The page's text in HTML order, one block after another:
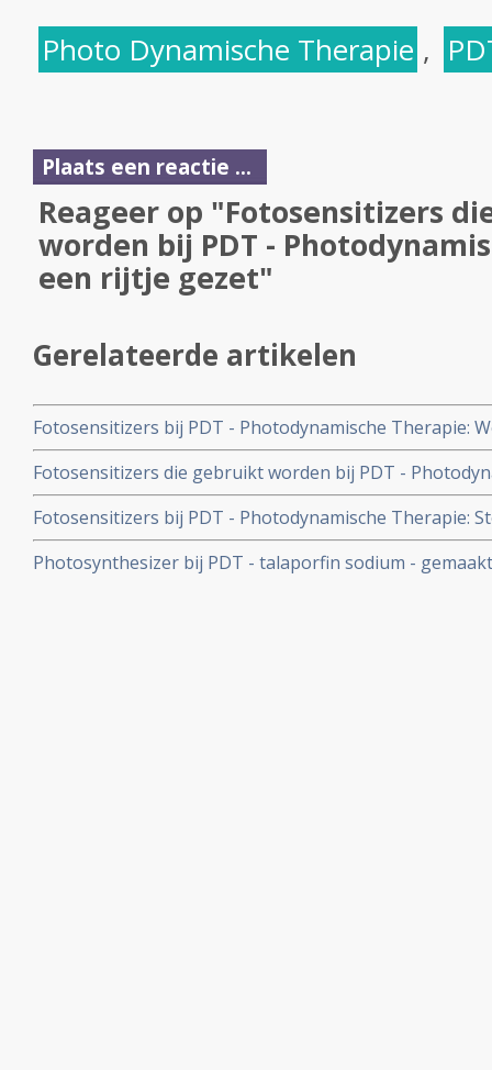
Photo Dynamische Therapie ,
Plaats een reactie ...
Reageer op "Fotosensitizers
worden bij PDT -
een rijtje gezet"
Gerelateerde artikelen
Fotosensitizers bij PDT - Photodynamische Therapie:
PDT met radachlorin en over bijwerkingen van
Photodynamische Therapie.
Fotosensitizers die gebruikt worden bij PDT -
gezet
Fotosensitizers bij PDT - Photodynamische Therapie:
fotosensitizer waardevol voor PDT -
Photosynthesizer bij PDT - talaporfin sodium -